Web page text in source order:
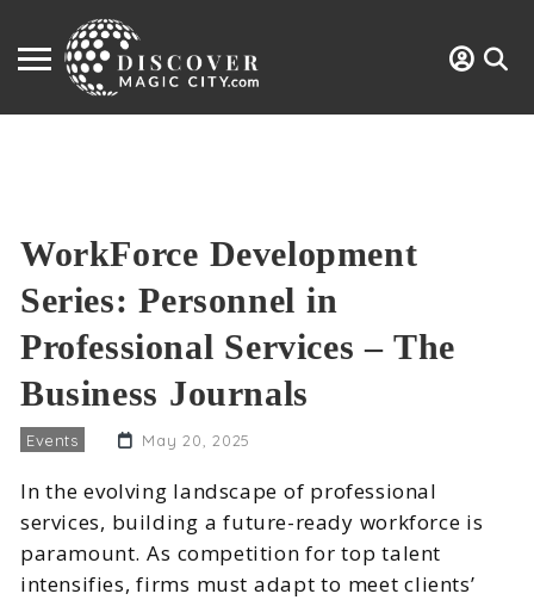
WorkForce Development
Series: Personnel in
Professional Services – The
Business Journals
Events May 20, 2025
In the evolving landscape of professional
services, building a future-ready workforce is
paramount. As competition for top talent
intensifies, firms must adapt to meet clients’